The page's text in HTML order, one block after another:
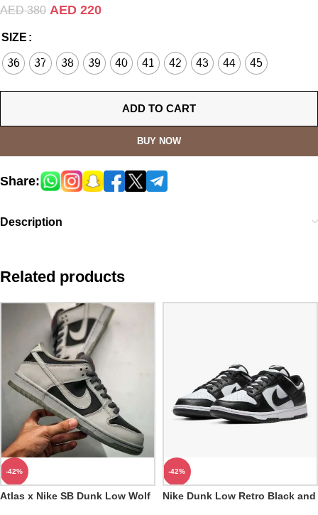
AED380 AED 220
SIZE
36 37 38 39 40 41 42 43 44 45
ADD TO CART
BUY NOW
Share:
Description
Related products
-42%
Atlas x Nike SB Dunk Low Wolf
-42%
Nike Dunk Low Retro Black and